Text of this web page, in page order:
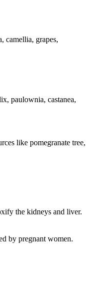
camellia, grapes,
paulownia, castanea,
like pomegranate tree,
the kidneys and liver.
by pregnant women.